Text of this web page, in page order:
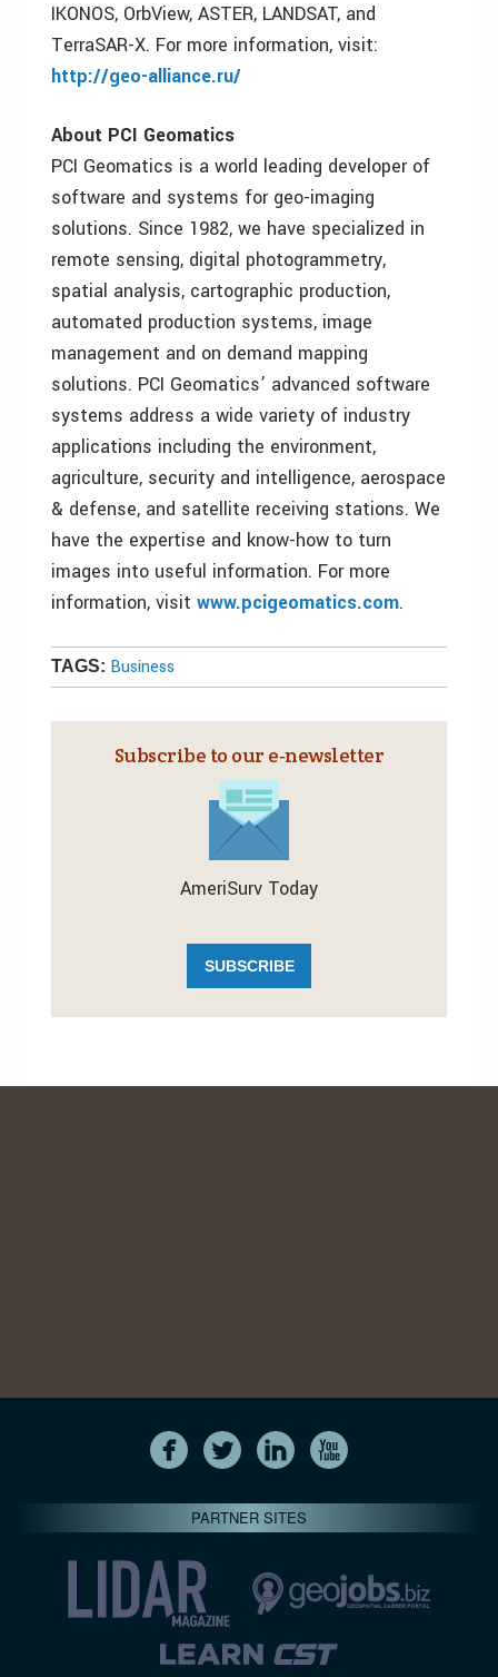
IKONOS, OrbView, ASTER, LANDSAT, and
TerraSAR-X. For more information, visit:
http://geo-alliance.ru/
About PCI Geomatics
PCI Geomatics is a world leading developer of
software and systems for geo-imaging
solutions. Since 1982, we have specialized in
remote sensing, digital photogrammetry,
spatial analysis, cartographic production,
automated production systems, image
management and on demand mapping
solutions. PCI Geomatics’ advanced software
systems address a wide variety of industry
applications including the environment,
agriculture, security and intelligence, aerospace
& defense, and satellite receiving stations. We
have the expertise and know-how to turn
images into useful information. For more
information, visit www.pcigeomatics.com.
TAGS: Business
Subscribe to our e‑newsletter
AmeriSurv Today
SUBSCRIBE
PARTNER SITES